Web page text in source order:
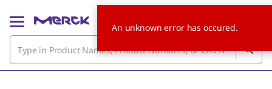
An unknown error has occured.